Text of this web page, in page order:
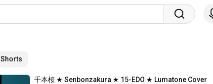
Shorts
千本桜 ★ Senbonzakura ★ 15-EDO ★ Lumatone Cover